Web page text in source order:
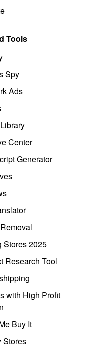
Tools
Spy
Ads
Center
Generator
Stores 2025
Research Tool
with High Profit
Buy It
Stores